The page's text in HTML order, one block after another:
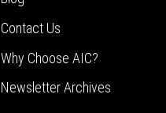
Contact Us
Why Choose AIC?
Newsletter Archives